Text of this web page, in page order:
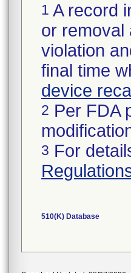
1 A record
or removal
violation
final time
device
2 Per FDA
3 For
510(K) Database